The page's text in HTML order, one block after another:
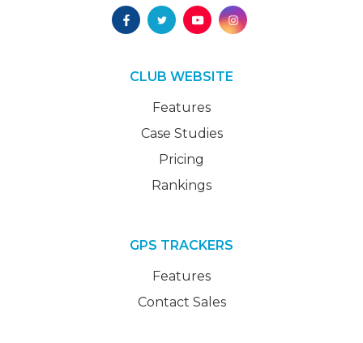
CLUB WEBSITE
Features
Case Studies
Pricing
Rankings
GPS TRACKERS
Features
Contact Sales